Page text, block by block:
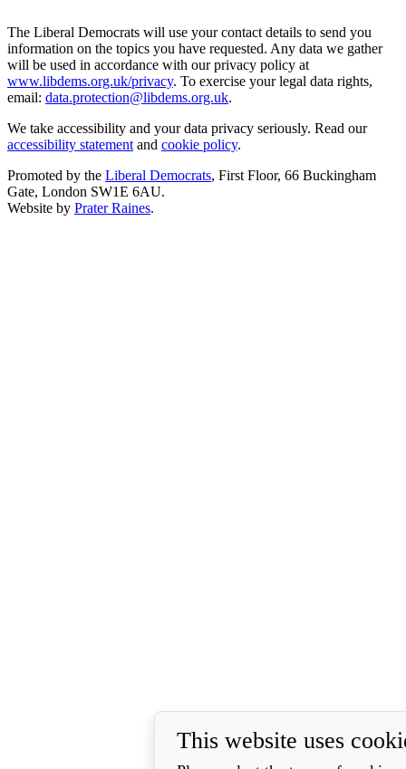
The Liberal Democrats will use your contact details to send you
information on the topics you have requested. Any data we gather
will be used in accordance with our privacy policy at
www.libdems.org.uk/privacy. To exercise your legal data rights,
email: data.protection@libdems.org.uk.
We take accessibility and your data privacy seriously. Read our
accessibility statementand cookie policy.
Promoted by the Liberal Democrats, First Floor, 66 Buckingham
Gate, London SW1E 6AU.
Website by Prater Raines.
This website uses